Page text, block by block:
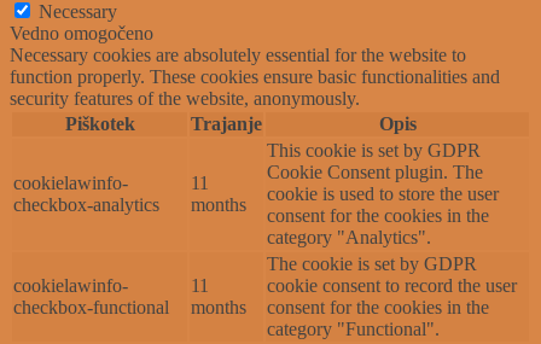
Necessary
Vedno omogočeno
Necessary cookies are absolutely essential for the website to
function properly. These cookies ensure basic functionalities and
security features of the website, anonymously.
Piškotek
Trajanje Opis
cookielawinfo-
checkbox-analytics
11
months
This cookie is set by GDPR
Cookie Consent plugin. The
cookie is used to store the user
consent for the cookies in the
category "Analytics".
cookielawinfo-
checkbox-functional
11
months
The cookie is set by GDPR
cookie consent to record the user
consent for the cookies in the
category "Functional".